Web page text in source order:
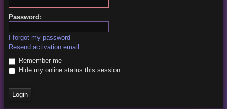
Password:
I forgot my password
Resend activation email
Remember me
Hide my online status this session